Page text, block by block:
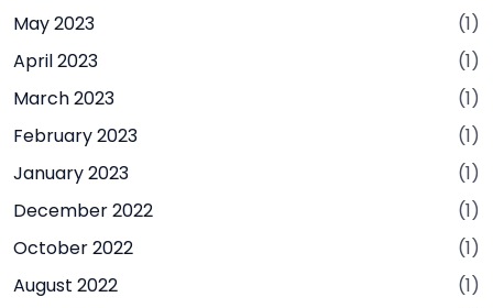
May 2023
(1)
April 2023
(1)
March 2023
(1)
February 2023
(1)
January 2023
(1)
December 2022
(1)
October 2022
(1)
August 2022
(1)